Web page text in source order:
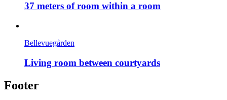
37 meters of room within a room
Bellevuegården
Living room between courtyards
Footer